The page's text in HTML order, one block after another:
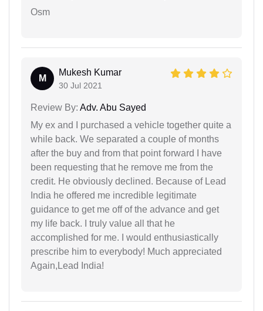
Osm
M
Mukesh Kumar
30 Jul 2021
Review By: Adv. Abu Sayed
My ex and I purchased a vehicle together quite a
while back. We separated a couple of months
after the buy and from that point forward I have
been requesting that he remove me from the
credit. He obviously declined. Because of Lead
India he offered me incredible legitimate
guidance to get me off of the advance and get
my life back. I truly value all that he
accomplished for me. I would enthusiastically
prescribe him to everybody! Much appreciated
Again,Lead India!